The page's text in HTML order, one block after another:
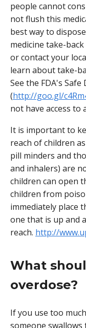
people cannot
not flush this
best way to
medicine take-
or contact your
learn about take-
See the FDA's
(http://goo.gl/
not have access to
It is important to
reach of children
pill minders and
and inhalers) are
children can open
children from
immediately place
one that is up and
reach. http://
What
overdose?
If you use too
someone swallows